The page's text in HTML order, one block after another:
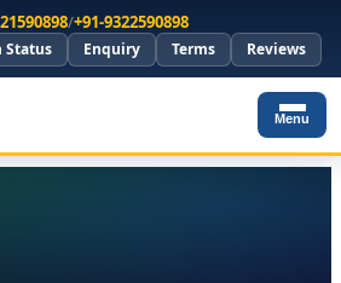
/+91-9322590898
Status Enquiry Terms Reviews
Menu